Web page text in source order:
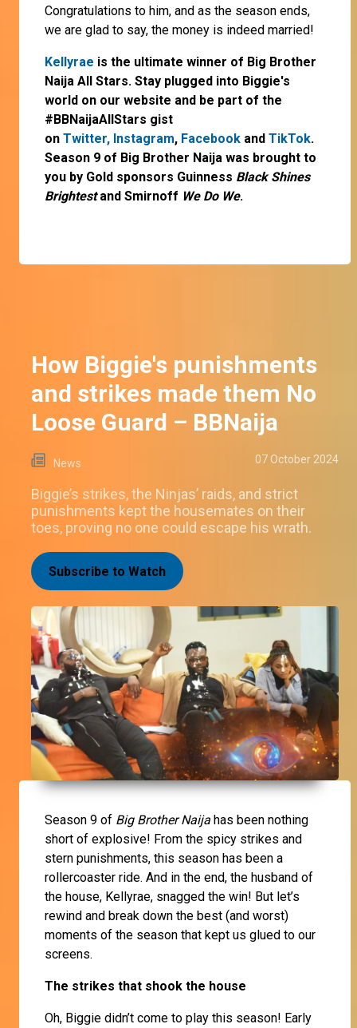
Congratulations to him, and as the season ends,
we are glad to say, the money is indeed married!
Kellyrae is the ultimate winner of Big Brother
Naija All Stars. Stay plugged into Biggie's
world on our website and be part of the
#BBNaijaAllStars gist
on Twitter, Instagram, Facebook and TikTok.
Season 9 of Big Brother Naija was brought to
you by Gold sponsors Guinness Black Shines
Brightestand Smirnoff We Do We.
How Biggie's punishments
and strikes made them No
Loose Guard – BBNaija
News 07 October 2024
Biggie’s strikes, the Ninjas’ raids, and strict
punishments kept the housemates on their
toes, proving no one could escape his wrath.
Subscribe to Watch
Season 9 of Big Brother Naija has been nothing
short of explosive! From the spicy strikes and
stern punishments, this season has been a
rollercoaster ride. And in the end, the husband of
the house, Kellyrae, snagged the win! But let’s
rewind and break down the best (and worst)
moments of the season that kept us glued to our
screens.
The strikes that shook the house
Oh, Biggie didn’t come to play this season! Early